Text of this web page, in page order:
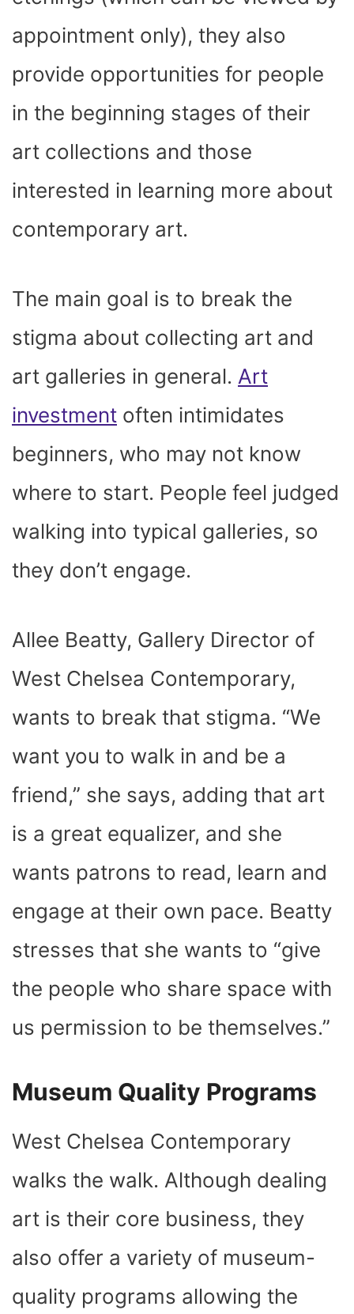
appointment only), they also
provide opportunities for people
in the beginning stages of their
art collections and those
interested in learning more about
contemporary art.
The main goal is to break the
stigma about collecting art and
art galleries in general. Art
investment often intimidates
beginners, who may not know
where to start. People feel judged
walking into typical galleries, so
they don’t engage.
Allee Beatty, Gallery Director of
West Chelsea Contemporary,
wants to break that stigma. “We
want you to walk in and be a
friend,” she says, adding that art
is a great equalizer, and she
wants patrons to read, learn and
engage at their own pace. Beatty
stresses that she wants to “give
the people who share space with
us permission to be themselves.”
Museum Quality Programs
West Chelsea Contemporary
walks the walk. Although dealing
art is their core business, they
also offer a variety of museum-
quality programs allowing the